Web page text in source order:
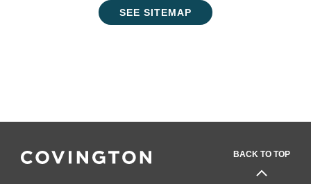
SEE SITEMAP
BACK TO TOP